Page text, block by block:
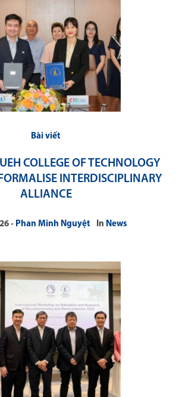
Bài viết
COLLEGE OF TECHNOLOGY
INTERDISCIPLINARY
ALLIANCE
Phan Minh Nguyệt In News